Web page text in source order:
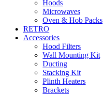
Hoods
Microwaves
Oven & Hob Packs
RETRO
Accessories
Hood Filters
Wall Mounting Kit
Ducting
Stacking Kit
Plinth Heaters
Brackets